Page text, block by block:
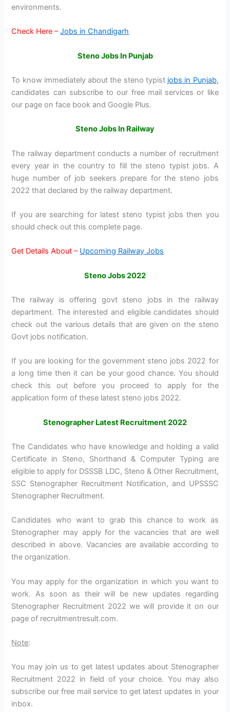
environments.
Check Here – Jobs in Chandigarh
Steno Jobs In Punjab
To know immediately about the steno typist jobs in Punjab,
candidates can subscribe to our free mail services or like
our page on face book and Google Plus.
Steno Jobs In Railway
The railway department conducts a number of recruitment
every year in the country to fill the steno typist jobs. A
huge number of job seekers prepare for the steno jobs
2022 that declared by the railway department.
If you are searching for latest steno typist jobs then you
should check out this complete page.
Get Details About – Upcoming Railway Jobs
Steno Jobs 2022
The railway is offering govt steno jobs in the railway
department. The interested and eligible candidates should
check out the various details that are given on the steno
Govt jobs notification.
If you are looking for the government steno jobs 2022 for
a long time then it can be your good chance. You should
check this out before you proceed to apply for the
application form of these latest steno jobs 2022.
Stenographer Latest Recruitment 2022
The Candidates who have knowledge and holding a valid
Certificate in Steno, Shorthand & Computer Typing are
eligible to apply for DSSSB LDC, Steno & Other Recruitment,
SSC Stenographer Recruitment Notification, and UPSSSC
Stenographer Recruitment.
Candidates who want to grab this chance to work as
Stenographer may apply for the vacancies that are well
described in above. Vacancies are available according to
the organization.
You may apply for the organization in which you want to
work. As soon as their will be new updates regarding
Stenographer Recruitment 2022 we will provide it on our
page of recruitmentresult.com.
Note:
You may join us to get latest updates about Stenographer
Recruitment 2022 in field of your choice. You may also
subscribe our free mail service to get latest updates in your
inbox.